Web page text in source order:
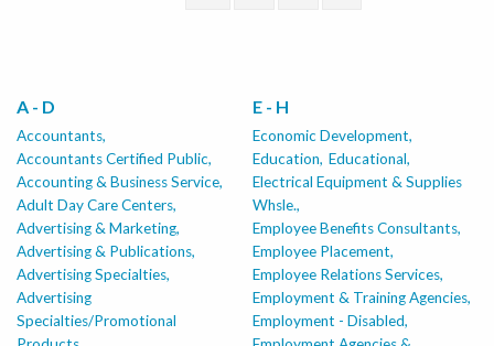
A - D
Accountants,
Accountants Certified Public,
Accounting & Business Service,
Adult Day Care Centers,
Advertising & Marketing,
Advertising & Publications,
Advertising Specialties,
Advertising
Specialties/Promotional
E - H
Economic Development,
Education, Educational,
Electrical Equipment & Supplies
Whsle.,
Employee Benefits Consultants,
Employee Placement,
Employee Relations Services,
Employment & Training Agencies,
Employment - Disabled,